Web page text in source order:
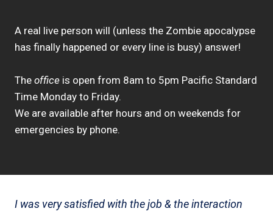
A real live person will (unless the Zombie apocalypse
has finally happened or every line is busy) answer!
The office is open from 8am to 5pm Pacific Standard
Time Monday to Friday.
We are available after hours and on weekends for
emergencies by phone.
I was very satisfied with the job & the interaction